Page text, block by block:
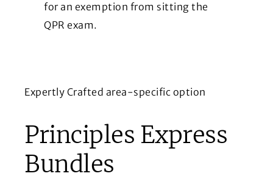
for an exemption from sitting the
QPR exam.
Expertly Crafted area-specific option
Principles Express
Bundles